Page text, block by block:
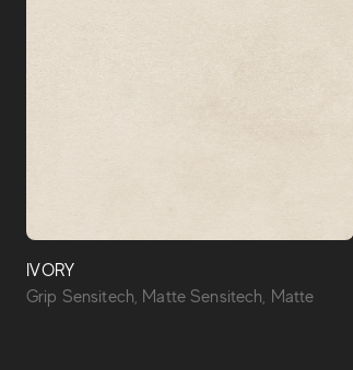
IVORY
Grip Sensitech, Matte Sensitech, Matte